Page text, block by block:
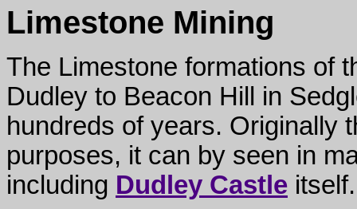
Limestone Mining
The Limestone formations of
Dudley to Beacon Hill in
hundreds of years. Originally
purposes, it can by seen in
including Dudley Castle itself.